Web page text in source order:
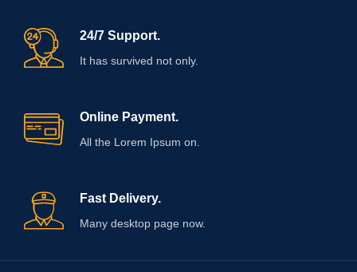
24/7 Support.
It has survived not only.
Online Payment.
All the Lorem Ipsum on.
Fast Delivery.
Many desktop page now.